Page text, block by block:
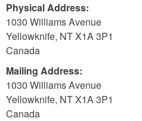
Physical Address:
1030 Williams Avenue
Yellowknife, NTX1A 3P1
Canada
Mailing Address:
1030 Williams Avenue
Yellowknife, NTX1A 3P1
Canada